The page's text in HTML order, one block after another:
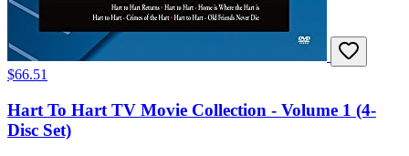
$66.51
Hart To Hart TV Movie Collection - Volume 1 (4-
Disc Set)